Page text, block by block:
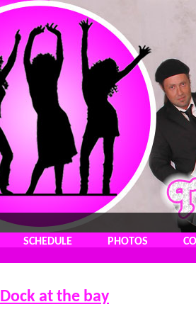
SCHEDULE PHOTOS
Dock at the bay